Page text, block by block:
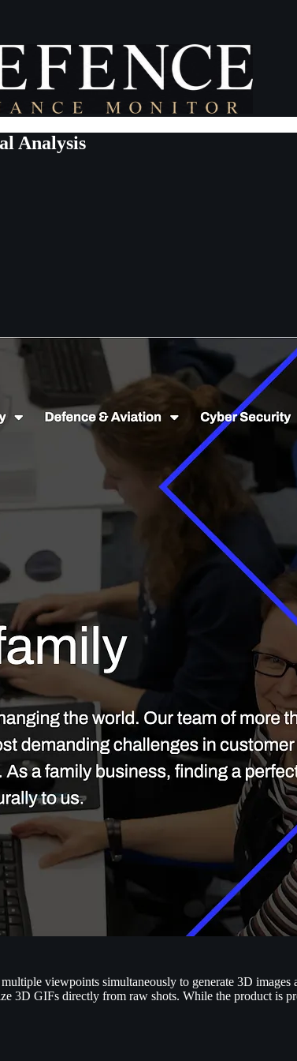
Analysis
viewpoints simultaneously to generate 3D
3D GIFs directly from raw shots. While the product is